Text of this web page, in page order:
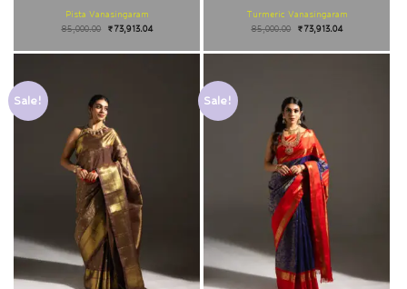
Pista Vanasingaram
85,000.00
₹73,913.04
Turmeric Vanasingaram
85,000.00
₹73,913.04
Sale! Sale!